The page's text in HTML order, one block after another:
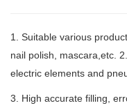
1. Suitable various
nail polish, mascara,etc.
electric elements and
3. High accurate filling,